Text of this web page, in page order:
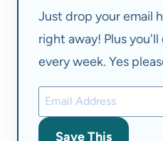
Just drop your email
right away! Plus
every week. Yes
Save This